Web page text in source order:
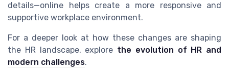
details—online helps create a more responsive and
supportive workplace environment.
For a deeper look at how these changes are shaping
the HR landscape, explore the evolution of HR and
modern challenges.